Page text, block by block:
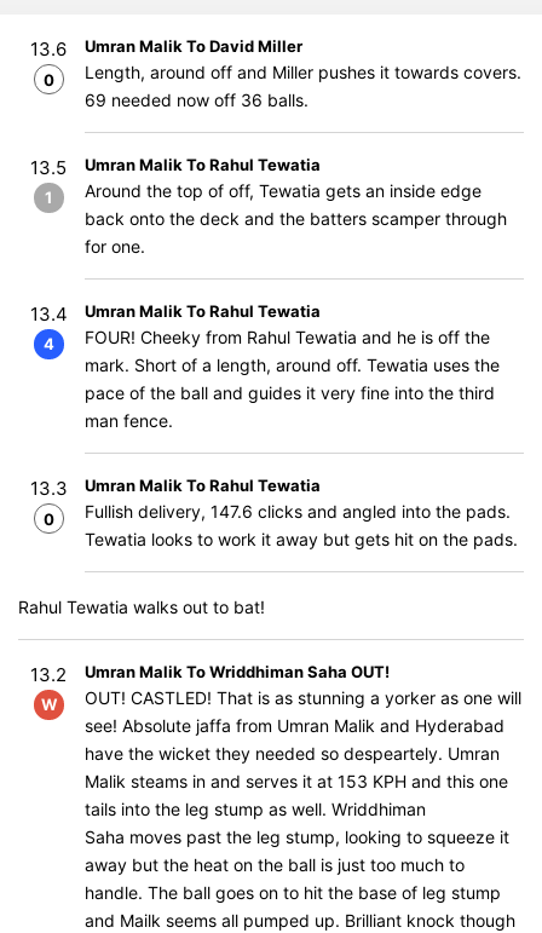
13.6
0
Umran Malik To David Miller
Length, around off and Miller pushes it towards covers.
69 needed now off 36 balls.
13.5
1
Umran Malik To Rahul Tewatia
Around the top of off, Tewatia gets an inside edge
back onto the deck and the batters scamper through
for one.
13.4
4
Umran Malik To Rahul Tewatia
FOUR! Cheeky from Rahul Tewatia and he is off the
mark. Short of a length, around off. Tewatia uses the
pace of the ball and guides it very fine into the third
man fence.
13.3
0
Umran Malik To Rahul Tewatia
Fullish delivery, 147.6 clicks and angled into the pads.
Tewatia looks to work it away but gets hit on the pads.
Rahul Tewatia walks out to bat!
13.2
W
Umran Malik To Wriddhiman Saha OUT!
OUT! CASTLED! That is as stunning a yorker as one will
see! Absolute jaffa from Umran Malik and Hyderabad
have the wicket they needed so despeartely. Umran
Malik steams in and serves it at 153 KPH and this one
tails into the leg stump as well. Wriddhiman
Saha moves past the leg stump, looking to squeeze it
away but the heat on the ball is just too much to
handle. The ball goes on to hit the base of leg stump
and Mailk seems all pumped up. Brilliant knock though